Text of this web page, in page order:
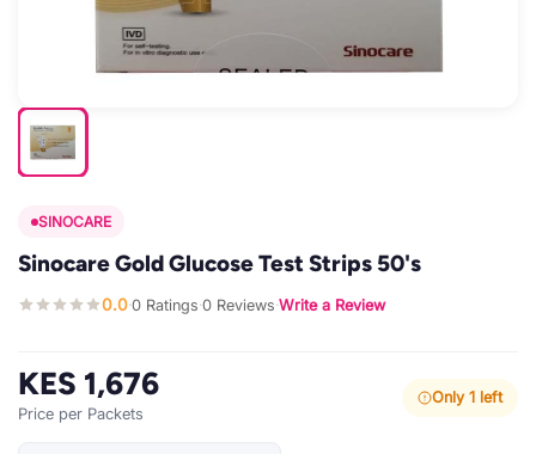
SINOCARE
Sinocare Gold Glucose Test Strips 50's
0.0·0 Ratings·0 Reviews·Write a Review
KES 1,676
Price per Packets
Only 1 left